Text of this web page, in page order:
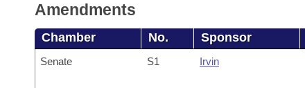
Amendments
Chamber No. Sponsor
Senate S1 Irvin